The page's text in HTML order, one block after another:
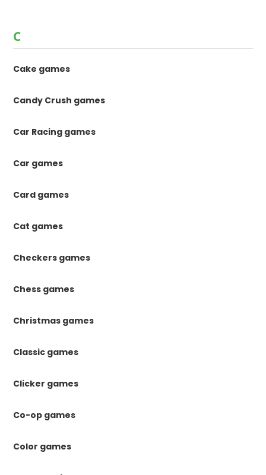
C
Cake games
Candy Crush games
Car Racing games
Car games
Card games
Cat games
Checkers games
Chess games
Christmas games
Classic games
Clicker games
Co-op games
Color games